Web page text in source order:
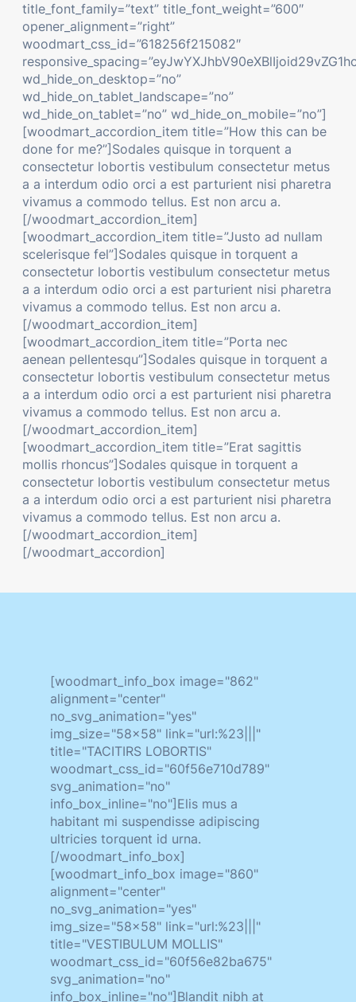
title_font_family=”text” title_font_weight=”600″
opener_alignment=”right”
woodmart_css_id=”618256f215082″
wd_hide_on_desktop=”no”
wd_hide_on_tablet_landscape=”no”
wd_hide_on_tablet=”no” wd_hide_on_mobile=”no”]
[woodmart_accordion_item title=”How this can be
done for me?”]Sodales quisque in torquent a
consectetur lobortis vestibulum consectetur metus
a a interdum odio orci a est parturient nisi pharetra
vivamus a commodo tellus. Est non arcu a.
[/woodmart_accordion_item]
[woodmart_accordion_item title=”Justo ad nullam
scelerisque fel”]Sodales quisque in torquent a
consectetur lobortis vestibulum consectetur metus
a a interdum odio orci a est parturient nisi pharetra
vivamus a commodo tellus. Est non arcu a.
[/woodmart_accordion_item]
[woodmart_accordion_item title=”Porta nec
aenean pellentesqu”]Sodales quisque in torquent a
consectetur lobortis vestibulum consectetur metus
a a interdum odio orci a est parturient nisi pharetra
vivamus a commodo tellus. Est non arcu a.
[/woodmart_accordion_item]
[woodmart_accordion_item title=”Erat sagittis
mollis rhoncus”]Sodales quisque in torquent a
consectetur lobortis vestibulum consectetur metus
a a interdum odio orci a est parturient nisi pharetra
vivamus a commodo tellus. Est non arcu a.
[/woodmart_accordion_item]
[/woodmart_accordion]
[woodmart_info_box image="862"
alignment="center"
no_svg_animation="yes"
img_size="58x58" link="url:%23|||"
title="TACITIRS LOBORTIS"
woodmart_css_id="60f56e710d789"
svg_animation="no"
info_box_inline="no"]Elis mus a
habitant mi suspendisse adipiscing
ultricies torquent id urna.
[/woodmart_info_box]
[woodmart_info_box image="860"
alignment="center"
no_svg_animation="yes"
img_size="58x58" link="url:%23|||"
title="VESTIBULUM MOLLIS"
woodmart_css_id="60f56e82ba675"
svg_animation="no"
info_box_inline="no"]Blandit nibh at